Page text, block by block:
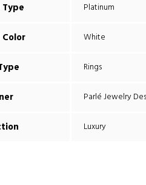
Platinum
White
Rings
Parlé Jewelry
Luxury